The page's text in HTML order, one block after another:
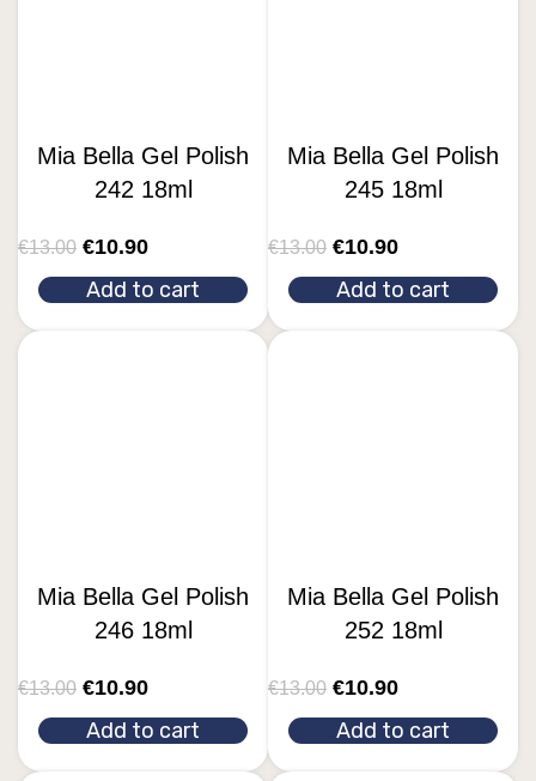
Mia Bella Gel Polish
242 18ml
€13.00 €10.90
Add to cart
Mia Bella Gel Polish
245 18ml
€13.00 €10.90
Add to cart
Mia Bella Gel Polish
246 18ml
€13.00 €10.90
Add to cart
Mia Bella Gel Polish
252 18ml
€13.00 €10.90
Add to cart